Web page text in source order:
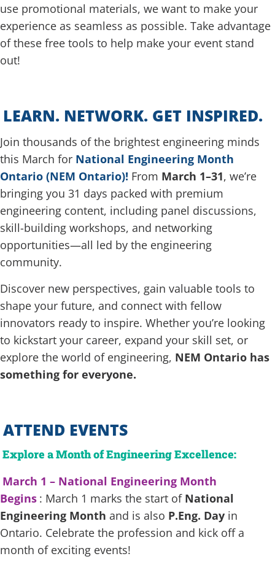
use promotional materials, we want to make your
experience as seamless as possible. Take advantage
of these free tools to help make your event stand
out!
LEARN. NETWORK. GET INSPIRED.
Join thousands of the brightest engineering minds
this March for National Engineering Month
Ontario (NEM Ontario)! From March 1–31, we’re
bringing you 31 days packed with premium
engineering content, including panel discussions,
skill-building workshops, and networking
opportunities—all led by the engineering
community.
Discover new perspectives, gain valuable tools to
shape your future, and connect with fellow
innovators ready to inspire. Whether you’re looking
to kickstart your career, expand your skill set, or
explore the world of engineering, NEM Ontario has
something for everyone.
ATTEND EVENTS
Explore a Month of Engineering Excellence:
March 1 – National Engineering Month
Begins : March 1 marks the start of National
Engineering Month and is also P.Eng. Day in
Ontario. Celebrate the profession and kick off a
month of exciting events!